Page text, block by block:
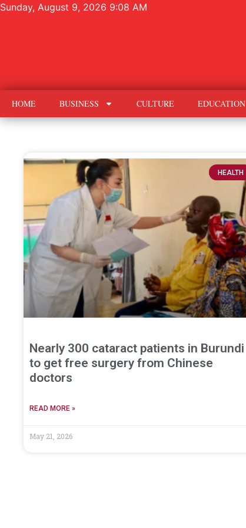
Sunday, August 9, 2026 9:08 AM
HOME BUSINESS CULTURE EDUCATION
HEALTH
Nearly 300 cataract patients in Burundi
to get free surgery from Chinese
doctors
READ MORE »
May 21, 2026